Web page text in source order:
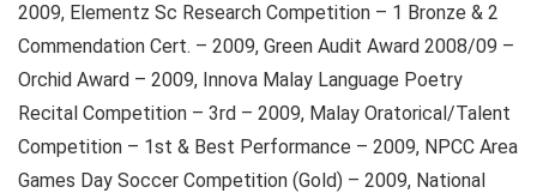
2009, Elementz Sc Research Competition – 1 Bronze & 2
Commendation Cert. – 2009, Green Audit Award 2008/09 –
Orchid Award – 2009, Innova Malay Language Poetry
Recital Competition – 3rd – 2009, Malay Oratorical/Talent
Competition – 1st & Best Performance – 2009, NPCC Area
Games Day Soccer Competition (Gold) – 2009, National